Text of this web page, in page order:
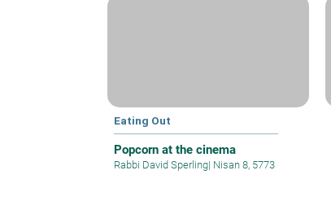
Eating Out
Popcorn at the cinema
Rabbi David Sperling| Nisan 8, 5773